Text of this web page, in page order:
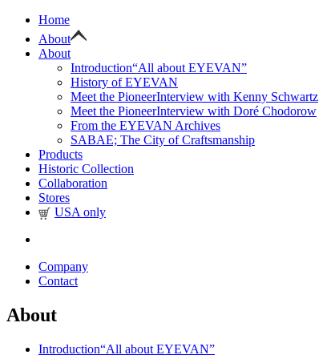
Home
About
About
Introduction“All about EYEVAN”
History of EYEVAN
Meet the PioneerInterview with Kenny Schwartz
Meet the PioneerInterview with Doré Chodorow
From the EYEVAN Archives
SABAE; The City of Craftsmanship
Products
Historic Collection
Collaboration
Stores
USA only
Company
Contact
About
Introduction“All about EYEVAN”